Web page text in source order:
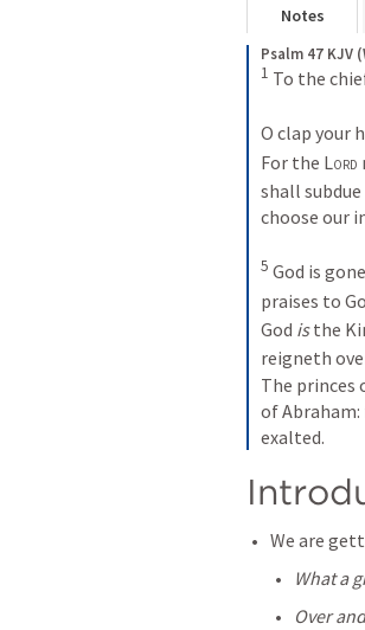
Notes
Psalm 47 KJV
1 To the
O clap your
For the Lord
shall
choose our
5 God is
praises to
God is the
reigneth
The princes
of
exalted.
We are
What a
Over